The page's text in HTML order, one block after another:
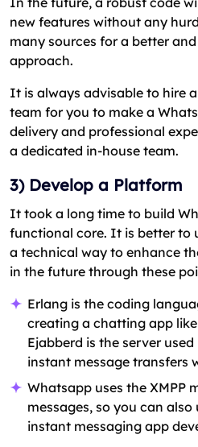
new features without any
many sources for a better
approach.
It is always advisable to hire
team for you to make a
delivery and professional
a dedicated in-house team.
3) Develop a Platform
It took a long time to build
functional core. It is better to
a technical way to enhance
in the future through these
Erlang is the coding
creating a chatting app
Ejabberd is the server
instant message transfers
Whatsapp uses the XMPP
messages, so you can
instant messaging app